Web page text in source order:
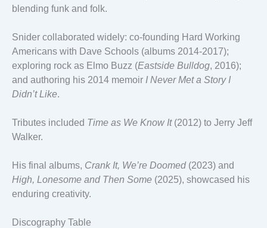
blending funk and folk.
Snider collaborated widely: co-founding Hard Working
Americans with Dave Schools (albums 2014-2017);
exploring rock as Elmo Buzz (Eastside Bulldog, 2016);
and authoring his 2014 memoir I Never Met a Story I
Didn’t Like.
Tributes included Time as We Know It(2012) to Jerry Jeff
Walker.
His final albums, Crank It, We’re Doomed(2023) and
High, Lonesome and Then Some (2025), showcased his
enduring creativity.
Discography Table